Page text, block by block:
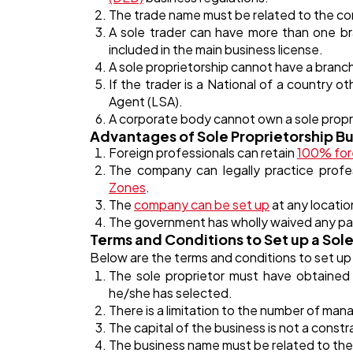
The trade name must be related to the
A sole trader can have more than one
included in the main business license.
A sole proprietorship cannot have a
If the trader is a National of a country
Agent (LSA).
A corporate body cannot own a sole
Advantages of Sole Proprietorship
Foreign professionals can retain100%
The company can legally practice
Zones.
Thecompany can be set upat any
The government has wholly waived any
Terms and Conditions to Set up a
Below are the terms and conditions to set
The sole proprietor must have
he/she has selected.
There is a limitation to the number of
The capital of the business is not a
The business name must be related to